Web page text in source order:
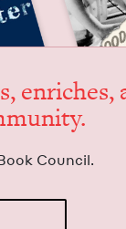
enrich­es,
Council.